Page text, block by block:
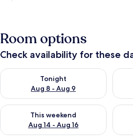
Room options
Check availability for these
Tonight
Aug 8 - Aug 9
Check availability for tonight Aug 8 -
This weekend
Aug 14 - Aug 16
Check availability for this weekend